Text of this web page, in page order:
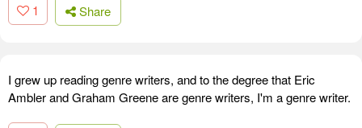
1 Share
I grew up reading genre writers, and to the degree that Eric
Ambler and Graham Greene are genre writers, I'm a genre writer.